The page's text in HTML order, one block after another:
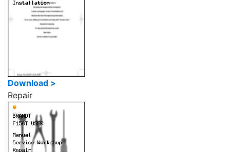
Download >
Repair